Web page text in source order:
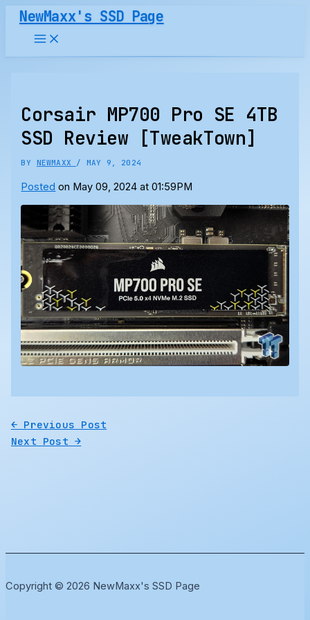
Skip
content
NewMaxx's SSD Page
Corsair MP700 Pro SE 4TB
SSD Review [TweakTown]
BY NEWMAXX /MAY 9, 2024
Posted on May 09, 2024 at 01:59PM
← Previous Post
Next Post→
Copyright © 2026 NewMaxx's SSD Page